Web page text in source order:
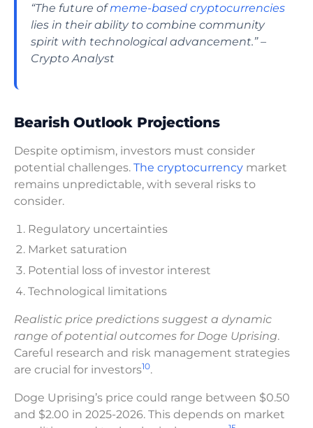
“The future ofmeme-based cryptocurrencies
lies in their ability to combine community
spirit with technological advancement.” –
Crypto Analyst
Bearish Outlook Projections
Despite optimism, investors must consider
potential challenges. The cryptocurrency market
remains unpredictable, with several risks to
consider.
Regulatory uncertainties
Market saturation
Potential loss of investor interest
Technological limitations
Realistic price predictions suggest a dynamic
range of potential outcomes for Doge Uprising.
Careful research and risk management strategies
are crucial for investors10.
Doge Uprising’s price could range between $0.50
and $2.00 in 2025-2026. This depends on market